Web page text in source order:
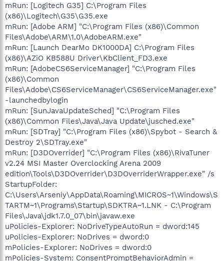
mRun: [Logitech G35] C:\Program Files
(x86)\Logitech\G35\G35.exe
mRun: [Adobe ARM] "C:\Program Files (x86)\Common
Files\Adobe\ARM\1.0\AdobeARM.exe"
mRun: [Launch DearMo DK1000DA] C:\Program Files
(x86)\AZiO KB588U Driver\KbClient_FD3.exe
mRun: [AdobeCS6ServiceManager] "C:\Program Files
(x86)\Common
Files\Adobe\CS6ServiceManager\CS6ServiceManager.exe"
-launchedbylogin
mRun: [SunJavaUpdateSched] "C:\Program Files
(x86)\Common Files\Java\Java Update\jusched.exe"
mRun: [SDTray] "C:\Program Files (x86)\Spybot - Search &
Destroy 2\SDTray.exe"
mRun: [D3DOverrider] "C:\Program Files (x86)\RivaTuner
v2.24 MSI Master Overclocking Arena 2009
edition\Tools\D3DOverrider\D3DOverriderWrapper.exe" /s
StartupFolder:
C:\Users\Arseniy\AppData\Roaming\MICROS~1\Windows\S
TARTM~1\Programs\Startup\SDKTRA~1.LNK - C:\Program
Files\Java\jdk1.7.0_07\bin\javaw.exe
uPolicies-Explorer: NoDriveTypeAutoRun = dword:145
uPolicies-Explorer: NoDrives = dword:0
mPolicies-Explorer: NoDrives = dword:0
mPolicies-System: ConsentPromptBehaviorAdmin =